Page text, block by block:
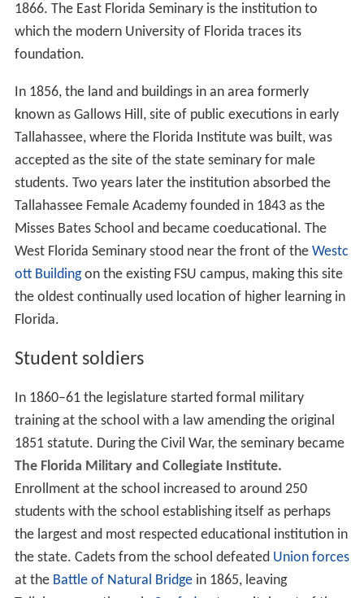
1866. The East Florida Seminary is the institution to
which the modern University of Florida traces its
foundation.
In 1856, the land and buildings in an area formerly
known as Gallows Hill, site of public executions in early
Tallahassee, where the Florida Institute was built, was
accepted as the site of the state seminary for male
students. Two years later the institution absorbed the
Tallahassee Female Academy founded in 1843 as the
Misses Bates School and became coeducational. The
West Florida Seminary stood near the front of the Westc
ott Buildingon the existing FSU campus, making this site
the oldest continually used location of higher learning in
Florida.
Student soldiers
In 1860–61 the legislature started formal military
training at the school with a law amending the original
1851 statute. During the Civil War, the seminary became
The Florida Military and Collegiate Institute.
Enrollment at the school increased to around 250
students with the school establishing itself as perhaps
the largest and most respected educational institution in
the state. Cadets from the school defeated Union forces
at the Battle of Natural Bridgein 1865, leaving